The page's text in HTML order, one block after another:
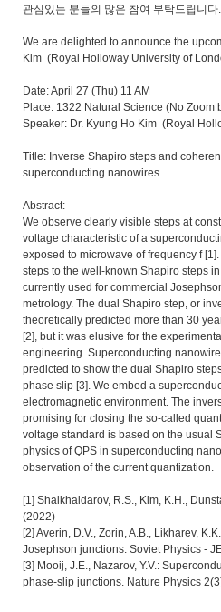
관심있는 분들의 많은 참여 부탁드립니다.
We are delighted to announce the
Kim (Royal Holloway University of
Date: April 27 (Thu) 11 AM
Place: 1322 Natural Science (No Zoom
Speaker: Dr. Kyung Ho Kim (Royal
Title: Inverse Shapiro steps and
superconducting nanowires
Abstract:
We observe clearly visible steps at
voltage characteristic of a
exposed to microwave of frequency f
steps to the well-known Shapiro steps
currently used for commercial
metrology. The dual Shapiro step, or
theoretically predicted more than 30
[2], but it was elusive for the
engineering. Superconducting
predicted to show the dual Shapiro
phase slip [3]. We embed a
electromagnetic environment. The
promising for closing the so-called
voltage standard is based on the usual
physics of QPS in superconducting
observation of the current quantization.
[1] Shaikhaidarov, R.S., Kim, K.H.,
(2022)
[2] Averin, D.V., Zorin, A.B., Likharev,
Josephson junctions. Soviet Physics -
[3] Mooij, J.E., Nazarov, Y.V.:
phase-slip junctions. Nature Physics